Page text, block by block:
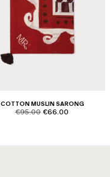
COTTON MUSLIN SARONG
product.price.original
€95.00 product.price.sale
€66.00